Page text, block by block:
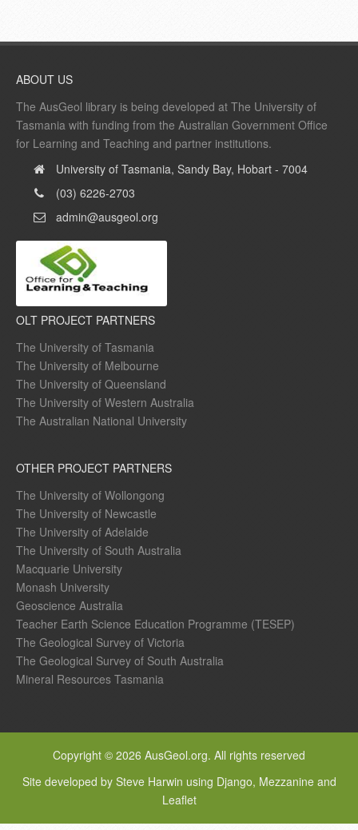
ABOUT US
The AusGeol library is being developed at The University of
Tasmania with funding from the Australian Government Office
for Learning and Teaching and partner institutions.
University of Tasmania, Sandy Bay, Hobart - 7004
(03) 6226-2703
admin@ausgeol.org
OLT PROJECT PARTNERS
The University of Tasmania
The University of Melbourne
The University of Queensland
The University of Western Australia
The Australian National University
OTHER PROJECT PARTNERS
The University of Wollongong
The University of Newcastle
The University of Adelaide
The University of South Australia
Macquarie University
Monash University
Geoscience Australia
Teacher Earth Science Education Programme (TESEP)
The Geological Survey of Victoria
The Geological Survey of South Australia
Mineral Resources Tasmania
Copyright © 2026 AusGeol.org. All rights reserved
Site developed by Steve Harwin using Django, Mezzanine and
Leaflet